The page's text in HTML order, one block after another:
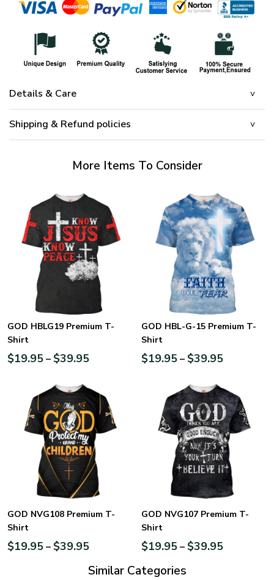
Details & Care
Shipping & Refund policies
More Items To Consider
GOD HBLG19 Premium T-
Shirt
$19.95– $39.95
GOD HBL-G-15 Premium T-
Shirt
$19.95– $39.95
GOD NVG108 Premium T-
Shirt
$19.95– $39.95
GOD NVG107 Premium T-
Shirt
$19.95– $39.95
Similar Categories